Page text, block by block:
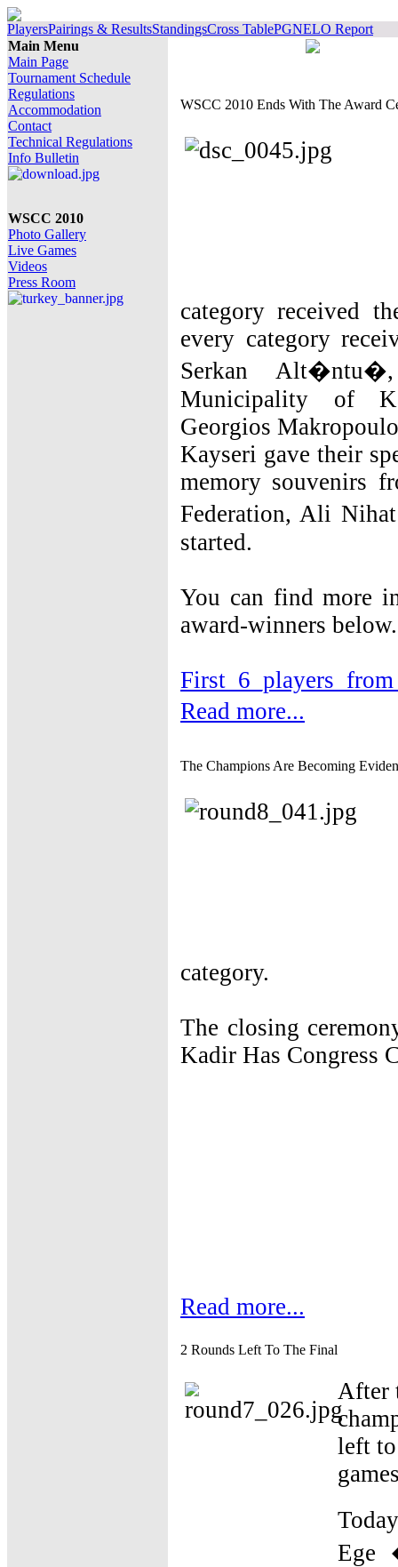
PlayersPairings & ResultsStandingsCross TablePGNELO Report
Main Menu
Main Page
Tournament Schedule
Regulations
Accommodation
Contact
Technical Regulations
Info Bulletin
WSCC 2010
Photo Gallery
Live Games
Videos
Press Room
WSCC 2010 Ends With The Award
category received
every category
Serkan
Municipality of
Georgios
Kayseri gave their
memory souvenirs
Federation, Ali
started.
You can find more
award-winners below.
Read more...
The Champions Are Becoming
category.
The closing
Kadir Has Congress
Read more...
2 Rounds Left To The Final
After
left
Ege